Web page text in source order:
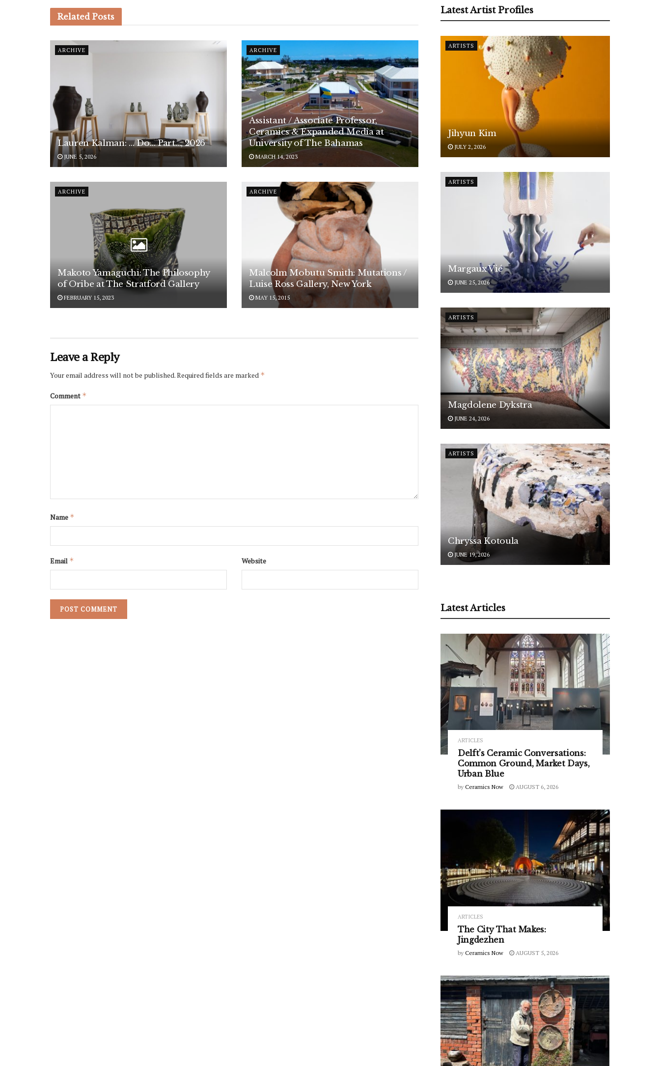
Related Posts
ARCHIVE
Lauren Kalman: … Do… Part…, 2026
JUNE 5, 2026
ARCHIVE
Assistant / Associate Professor,
Ceramics & Expanded Media at
University of The Bahamas
MARCH 14, 2023
ARCHIVE
Makoto Yamaguchi: The Philosophy
of Oribe at The Stratford Gallery
FEBRUARY 15, 2023
ARCHIVE
Malcolm Mobutu Smith: Mutations /
Luise Ross Gallery, New York
MAY 15, 2015
Leave a Reply
Your email address will not be published.Required fields are marked *
Comment *
Name *
Email * Website
Latest Artist Profiles
ARTISTS
Jihyun Kim
JULY 2, 2026
ARTISTS
Margaux Vié
JUNE 25, 2026
ARTISTS
Magdolene Dykstra
JUNE 24, 2026
ARTISTS
Chryssa Kotoula
JUNE 19, 2026
Latest Articles
ARTICLES
Delft’s Ceramic Conversations:
Common Ground, Market Days,
Urban Blue
by Ceramics Now AUGUST 6, 2026
ARTICLES
The City That Makes:
Jingdezhen
by Ceramics Now AUGUST 5, 2026